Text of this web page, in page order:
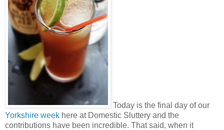
Today is the final day of our
Yorkshire week here at Domestic Sluttery and the
contributions have been incredible. That said, when it